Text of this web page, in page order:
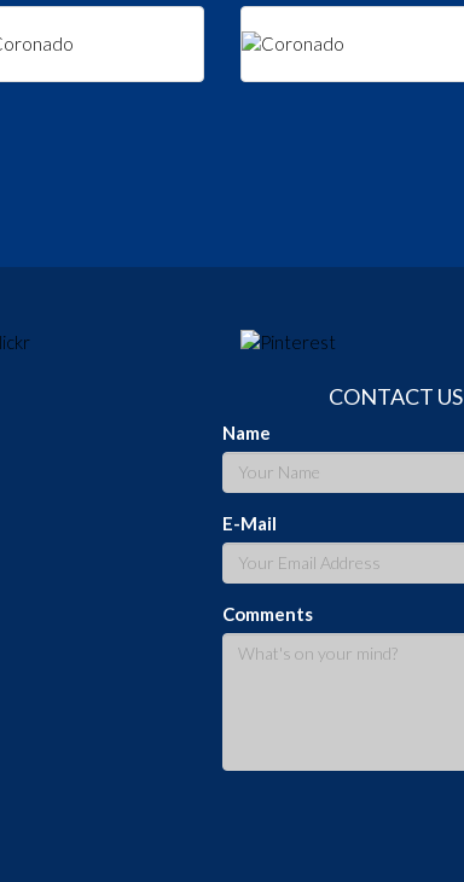
CONTACT US
Name
E-Mail
Comments